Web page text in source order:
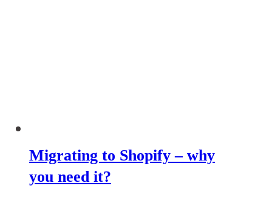
Migrating to Shopify – why
you need it?